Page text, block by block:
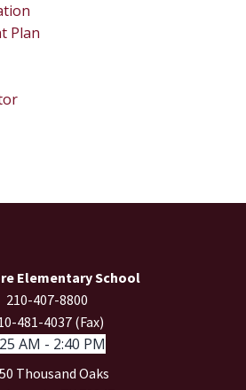
Plan
Elementary School
210-407-8800
481-4037 (Fax)
AM - 2:40 PM
Thousand Oaks